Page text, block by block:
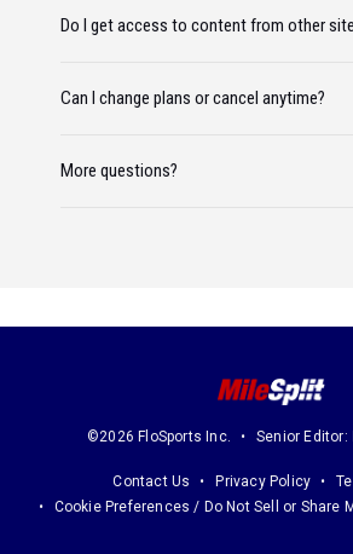
Do I get access to content from other
Can I change plans or cancel anytime?
More questions?
©2026 FloSports Inc. Senior Editor:
Contact Us Privacy Policy
Cookie Preferences / Do Not Sell or Share